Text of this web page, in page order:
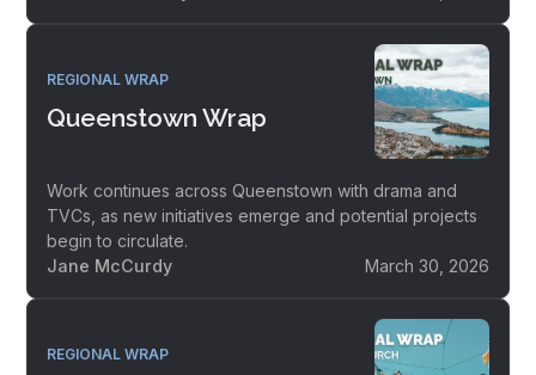
REGIONAL WRAP
Queenstown Wrap
Work continues across Queenstown with drama and
TVCs, as new initiatives emerge and potential projects
begin to circulate.
Jane McCurdy
March 30, 2026
REGIONAL WRAP